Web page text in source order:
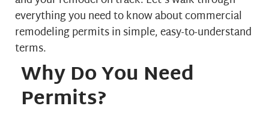
everything you need to know about commercial
remodeling permits in simple, easy-to-understand
terms.
Why Do You Need
Permits?